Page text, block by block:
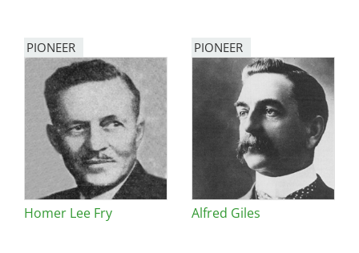
PIONEER
Homer Lee Fry
PIONEER
Alfred Giles